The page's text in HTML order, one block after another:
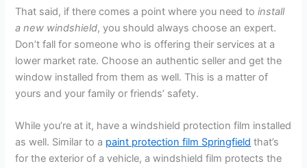
That said, if there comes a point where you need toinstall
a new windshield, you should always choose an expert.
Don’t fall for someone who is offering their services at a
lower market rate. Choose an authentic seller and get the
window installed from them as well. This is a matter of
yours and your family or friends’ safety.
While you’re at it, have a windshield protection film installed
as well. Similar to a paint protection film Springfield that’s
for the exterior of a vehicle, a windshield film protects the